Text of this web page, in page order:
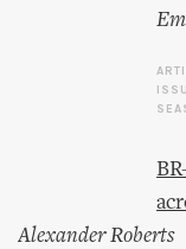
Alexander Roberts